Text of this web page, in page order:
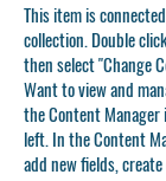
This item is
collection. Double
then select "Change
Want to view and
the Content Manager
left. In the Content
add new fields,